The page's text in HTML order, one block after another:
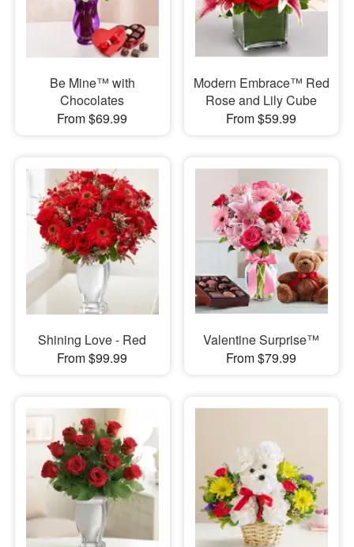
Be Mine™ with
Chocolates
From $69.99
Modern Embrace™ Red
Rose and Lily Cube
From $59.99
Shining Love - Red
From $99.99
Valentine Surprise™
From $79.99